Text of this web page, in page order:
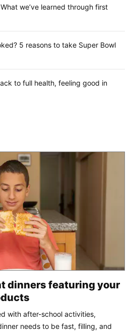
we’ve learned through first
5 reasons to take Super Bowl
to full health, feeling good in
dinners featuring your
with after-school activities,
needs to be fast, filling, and